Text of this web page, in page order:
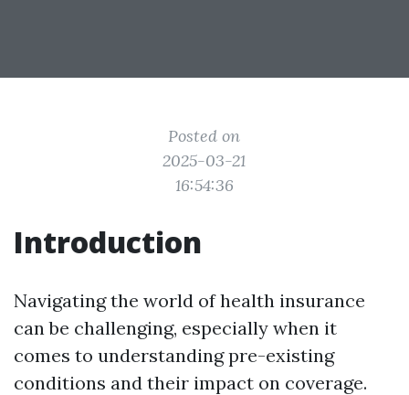
Posted on
2025-03-21
16:54:36
Introduction
Navigating the world of health insurance
can be challenging, especially when it
comes to understanding pre-existing
conditions and their impact on coverage.